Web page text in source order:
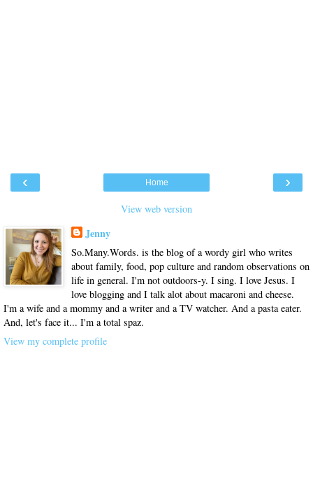
‹ ›
Home
View web version
Jenny
So.Many.Words. is the blog of a wordy girl who writes
about family, food, pop culture and random observations on
life in general. I'm not outdoors-y. I sing. I love Jesus. I
love blogging and I talk alot about macaroni and cheese.
I'm a wife and a mommy and a writer and a TV watcher. And a pasta eater.
And, let's face it... I'm a total spaz.
View my complete profile